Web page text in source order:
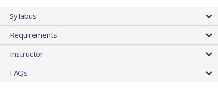
Syllabus
Requirements
Instructor
FAQs